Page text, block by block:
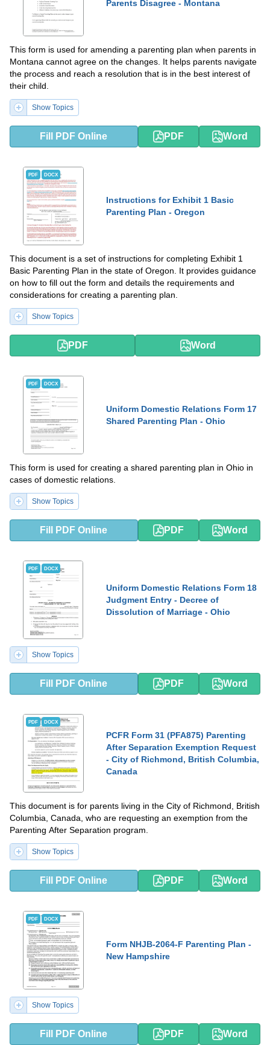
Parents Disagree - Montana
This form is used for amending a parenting plan when parents in
Montana cannot agree on the changes. It helps parents navigate
the process and reach a resolution that is in the best interest of
their child.
Show Topics
Fill PDF Online PDF Word
PDF DOCX
Instructions for Exhibit 1 Basic
Parenting Plan - Oregon
This document is a set of instructions for completing Exhibit 1
Basic Parenting Plan in the state of Oregon. It provides guidance
on how to fill out the form and details the requirements and
considerations for creating a parenting plan.
Show Topics
PDF Word
PDF DOCX
Uniform Domestic Relations Form 17
Shared Parenting Plan - Ohio
This form is used for creating a shared parenting plan in Ohio in
cases of domestic relations.
Show Topics
Fill PDF Online PDF Word
PDF DOCX
Uniform Domestic Relations Form 18
Judgment Entry - Decree of
Dissolution of Marriage - Ohio
Show Topics
Fill PDF Online PDF Word
PDF DOCX
PCFR Form 31 (PFA875) Parenting
After Separation Exemption Request
- City of Richmond, British Columbia,
Canada
This document is for parents living in the City of Richmond, British
Columbia, Canada, who are requesting an exemption from the
Parenting After Separation program.
Show Topics
Fill PDF Online PDF Word
PDF DOCX
Form NHJB-2064-F Parenting Plan -
New Hampshire
Show Topics
Fill PDF Online PDF Word